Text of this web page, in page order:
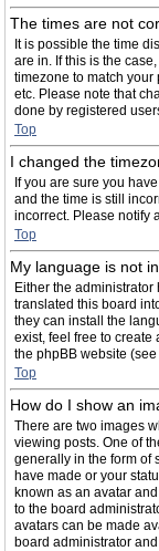
The times are not
It is possible the time
are in. If this is the
timezone to match your
etc. Please note that
done by registered
Top
I changed the
If you are sure you
and the time is still
incorrect. Please notify
Top
My language is not
Either the
translated this board
they can install the
exist, feel free to
the phpBB website
Top
How do I show an
There are two images
viewing posts. One of
generally in the form of
have made or your
known as an avatar
to the board
avatars can be made
board administrator